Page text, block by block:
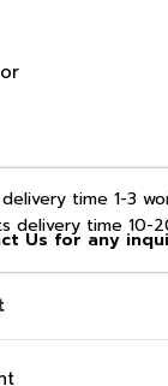
time 1-3
time 10-
Us for any